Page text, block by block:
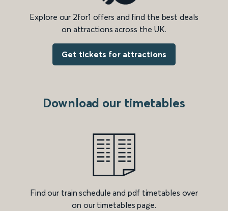
Explore our 2for1 offers and find the best deals
on attractions across the UK.
Get tickets for attractions
Download our timetables
Find our train schedule and pdf timetables over
on our timetables page.